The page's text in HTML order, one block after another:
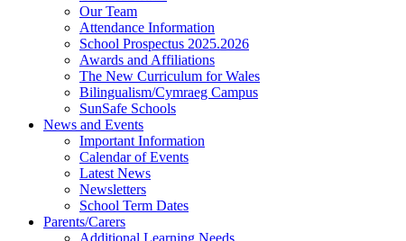
Our Team
Attendance Information
School Prospectus 2025.2026
Awards and Affiliations
The New Curriculum for Wales
Bilingualism/Cymraeg Campus
SunSafe Schools
News and Events
Important Information
Calendar of Events
Latest News
Newsletters
School Term Dates
Parents/Carers
Additional Learning Needs